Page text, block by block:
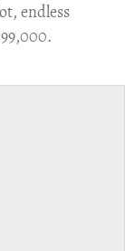
endless